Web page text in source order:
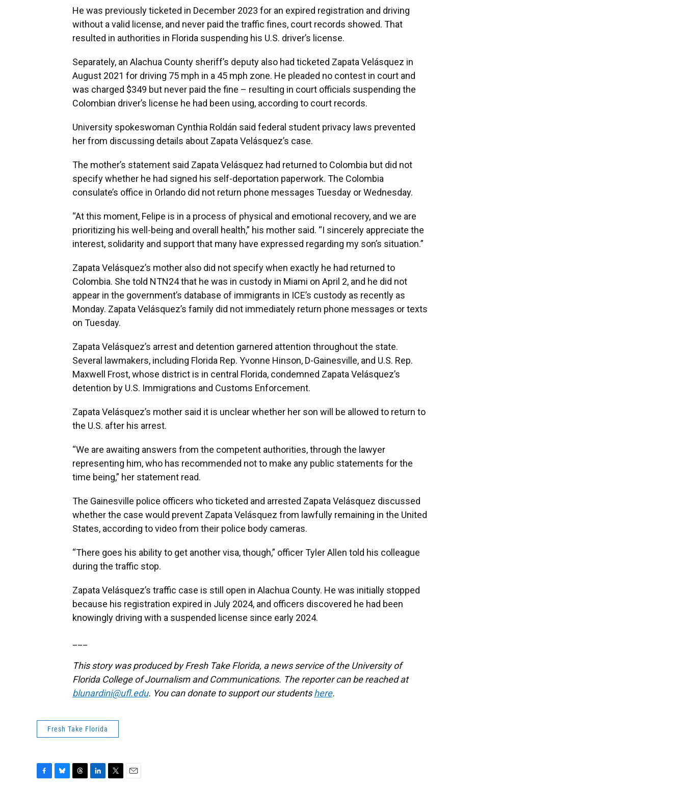
He was previously ticketed in December 2023 for an expired registration and driving
without a valid license, and never paid the traffic fines, court records showed. That
resulted in authorities in Florida suspending his U.S. driver’s license.
Separately, an Alachua County sheriff’s deputy also had ticketed Zapata Velásquez in
August 2021 for driving 75 mph in a 45 mph zone. He pleaded no contest in court and
was charged $349 but never paid the fine – resulting in court officials suspending the
Colombian driver’s license he had been using, according to court records.
University spokeswoman Cynthia Roldán said federal student privacy laws prevented
her from discussing details about Zapata Velásquez’s case.
The mother’s statement said Zapata Velásquez had returned to Colombia but did not
specify whether he had signed his self-deportation paperwork. The Colombia
consulate’s office in Orlando did not return phone messages Tuesday or Wednesday.
“At this moment, Felipe is in a process of physical and emotional recovery, and we are
prioritizing his well-being and overall health,” his mother said. “I sincerely appreciate the
interest, solidarity and support that many have expressed regarding my son’s situation.”
Zapata Velásquez’s mother also did not specify when exactly he had returned to
Colombia. She told NTN24 that he was in custody in Miami on April 2, and he did not
appear in the government’s database of immigrants in ICE’s custody as recently as
Monday. Zapata Velásquez’s family did not immediately return phone messages or texts
on Tuesday.
Zapata Velásquez’s arrest and detention garnered attention throughout the state.
Several lawmakers, including Florida Rep. Yvonne Hinson, D-Gainesville, and U.S. Rep.
Maxwell Frost, whose district is in central Florida, condemned Zapata Velásquez’s
detention by U.S. Immigrations and Customs Enforcement.
Zapata Velásquez’s mother said it is unclear whether her son will be allowed to return to
the U.S. after his arrest.
“We are awaiting answers from the competent authorities, through the lawyer
representing him, who has recommended not to make any public statements for the
time being,” her statement read.
The Gainesville police officers who ticketed and arrested Zapata Velásquez discussed
whether the case would prevent Zapata Velásquez from lawfully remaining in the United
States, according to video from their police body cameras.
“There goes his ability to get another visa, though,” officer Tyler Allen told his colleague
during the traffic stop.
Zapata Velásquez’s traffic case is still open in Alachua County. He was initially stopped
because his registration expired in July 2024, and officers discovered he had been
knowingly driving with a suspended license since early 2024.
This story was produced by Fresh Take Florida, a news service of the University of
Florida College of Journalism and Communications. The reporter can be reached at
blunardini@ufl.edu. You can donate to support our studentshere.
Fresh Take Florida